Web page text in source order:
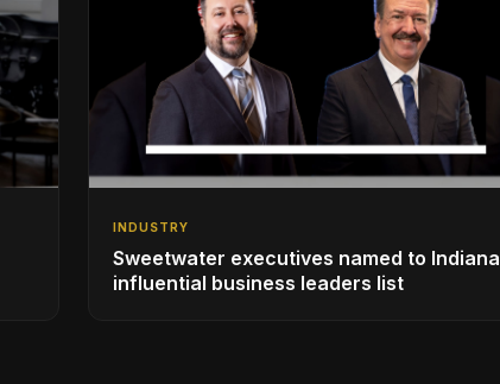
INDUSTRY
Sweetwater executives named to Indiana
influential business leaders list